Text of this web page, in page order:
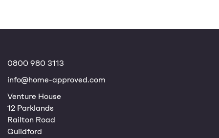
0800 980 3113
info@home-approved.com
Venture House
12 Parklands
Railton Road
Guildford